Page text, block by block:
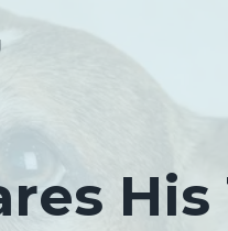
His